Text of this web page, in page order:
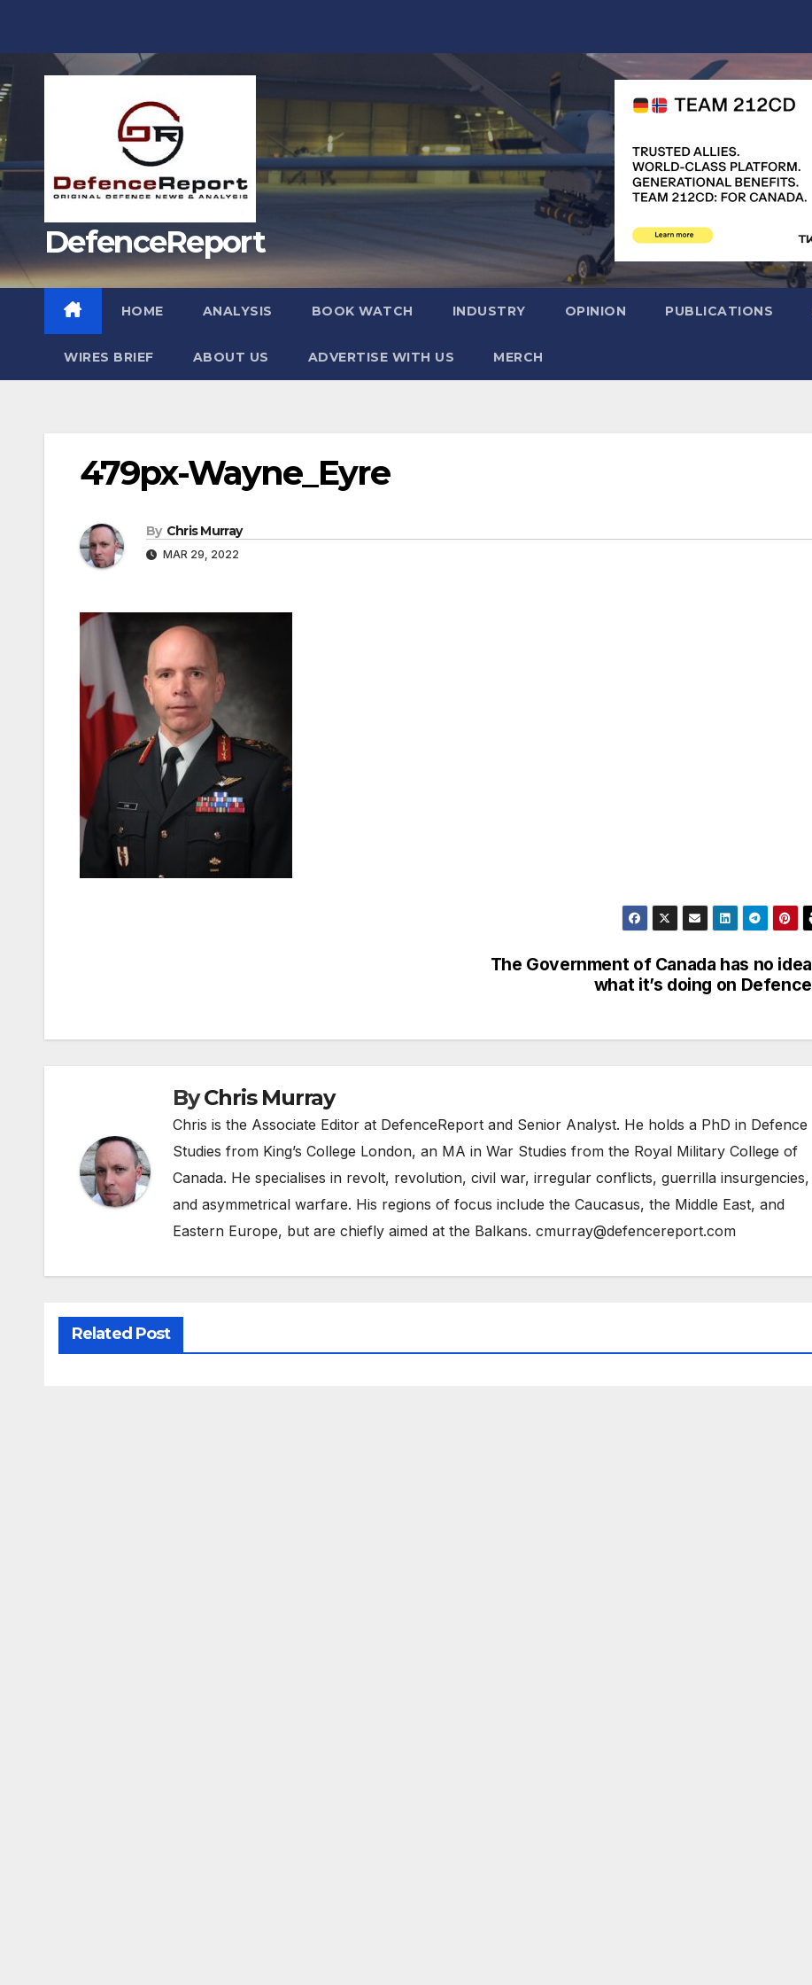
DefenceReport
HOME ANALYSIS BOOK WATCH INDUSTRY OPINION PUBLICATIONS
WIRES BRIEF ABOUT US ADVERTISE WITH US MERCH
479px-Wayne_Eyre
By Chris Murray
MAR 29, 2022
The Government of Canada has no idea
what it’s doing on Defence
ByChris Murray
Chris is the Associate Editor at DefenceReport and Senior Analyst. He holds a PhD in Defence
Studies from King’s College London, an MA in War Studies from the Royal Military College of
Canada. He specialises in revolt, revolution, civil war, irregular conflicts, guerrilla insurgencies,
and asymmetrical warfare. His regions of focus include the Caucasus, the Middle East, and
Eastern Europe, but are chiefly aimed at the Balkans. cmurray@defencereport.com
Related Post